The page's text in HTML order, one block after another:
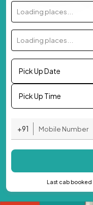
Loading places...
Loading places...
Pick Up Date
Pick Up Time
+91
Last cab booked